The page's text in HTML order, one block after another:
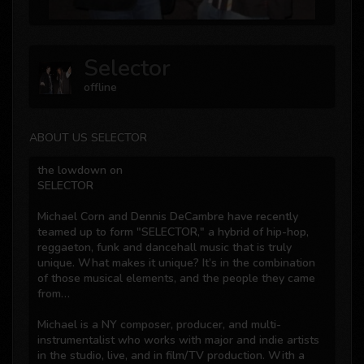
offline
ABOUT US SELECTOR
the lowdown on
SELECTOR
Michael Corn and Dennis DeCambre have recently
teamed up to form "SELECTOR," a hybrid of hip-hop,
reggaeton, funk and dancehall music that is truly
unique. What makes it unique? It’s in the combination
of those musical elements, and the people they came
from…
Michael is a NY composer, producer, and multi-
instrumentalist who works with major and indie artists
in the studio, live, and in film/TV production. With a